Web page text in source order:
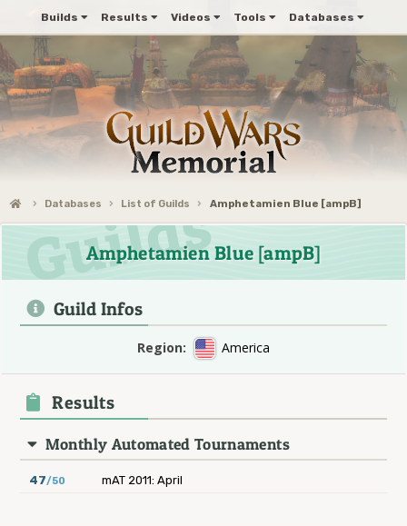
Builds Results Videos Tools Databases
Databases List of Guilds Amphetamien Blue [ampB]
Amphetamien Blue [ampB]
Guild Infos
Region: America
Results
Monthly Automated Tournaments
47/50 mAT 2011: April